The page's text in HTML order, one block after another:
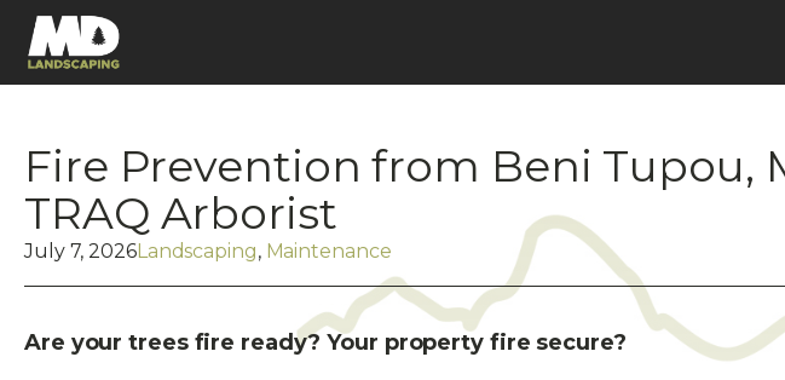
Fire Prevention from Beni Tupou,
TRAQ Arborist
July 7, 2026Landscaping, Maintenance
Are your trees fire ready? Your property fire secure?